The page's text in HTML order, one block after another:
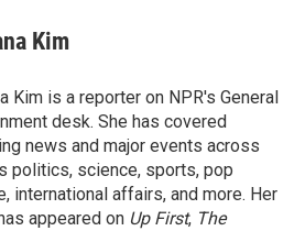
Kim
Kim is a reporter on NPR's General
desk. She has covered
news and major events across
politics, science, sports, pop
international affairs, and more. Her
appeared on Up First, The